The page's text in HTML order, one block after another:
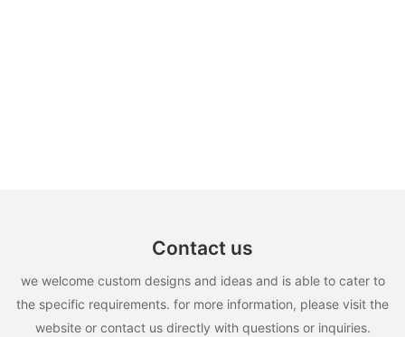
Contact us
we welcome custom designs and ideas and is able to cater to
the specific requirements. for more information, please visit the
website or contact us directly with questions or inquiries.